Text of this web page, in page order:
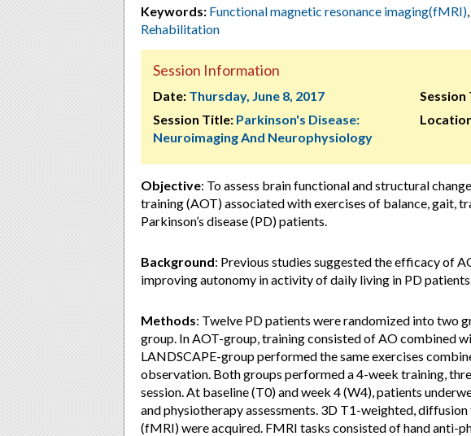
Keywords: Functional magnetic resonance imaging(fMRI),
Rehabilitation
Session Information
Date: Thursday, June 8, 2017
Session Title: Parkinson's Disease:
Neuroimaging And Neurophysiology
Session
Objective: To assess brain functional and structural
training (AOT) associated with exercises of balance, gait,
Parkinson’s disease (PD) patients.
Background: Previous studies suggested the efficacy of
improving autonomy in activity of daily living in PD
Methods: Twelve PD patients were randomized into two
group. In AOT-group, training consisted of AO combined
LANDSCAPE-group performed the same exercises
observation. Both groups performed a 4-week training,
session. At baseline (T0) and week 4 (W4), patients
and physiotherapy assessments. 3D T1-weighted,
(fMRI) were acquired. FMRI tasks consisted of hand anti-